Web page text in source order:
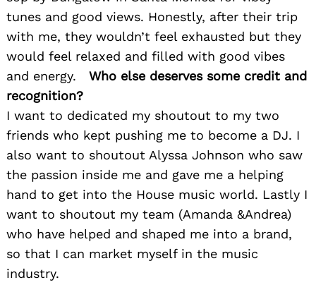
tunes and good views. Honestly, after their trip
with me, they wouldn’t feel exhausted but they
would feel relaxed and filled with good vibes
and energy.
Who else deserves some credit and
recognition?
I want to dedicated my shoutout to my two
friends who kept pushing me to become a DJ. I
also want to shoutout Alyssa Johnson who saw
the passion inside me and gave me a helping
hand to get into the House music world. Lastly I
want to shoutout my team (Amanda &Andrea)
who have helped and shaped me into a brand,
so that I can market myself in the music
industry.